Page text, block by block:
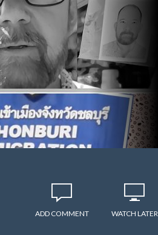
ADD COMMENT WATCH LATER